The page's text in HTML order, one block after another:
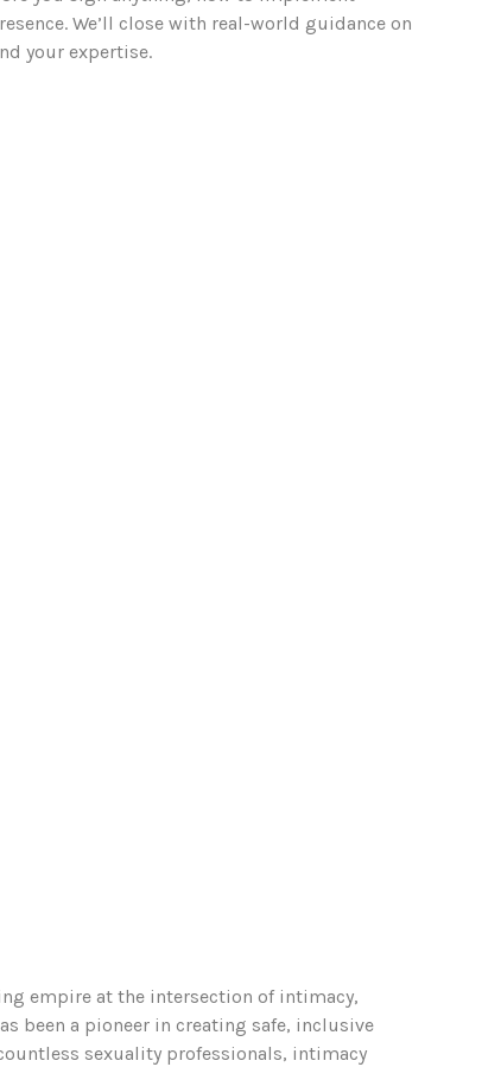
We’ll close with real-world guidance on
your expertise.
empire at the intersection of intimacy,
been a pioneer in creating safe, inclusive
sexuality professionals, intimacy